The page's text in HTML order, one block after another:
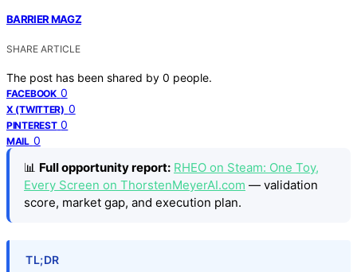
BARRIER MAGZ
SHARE ARTICLE
The post has been shared by 0 people.
FACEBOOK 0
X (TWITTER) 0
PINTEREST 0
MAIL 0
📊 Full opportunity report: RHEO on Steam: One Toy,
Every Screen on ThorstenMeyerAI.com — validation
score, market gap, and execution plan.
TL;DR